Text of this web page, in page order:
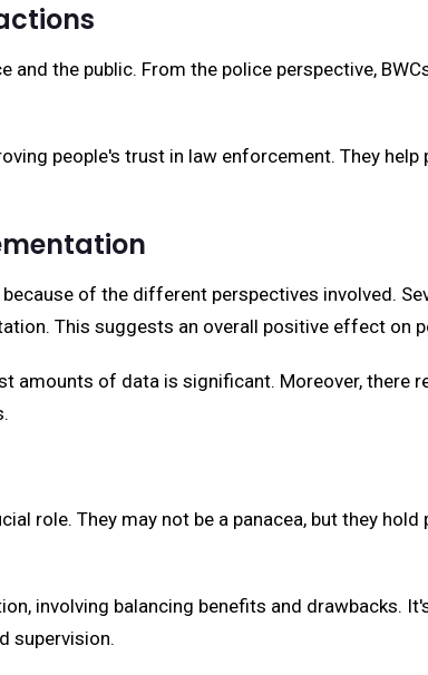
the public. From the police perspective,
people's trust in law enforcement. They
of the different perspectives involved.
This suggests an overall positive effect on
amounts of data is significant. Moreover, there
role. They may not be a panacea, but they
involving balancing benefits and drawbacks.
supervision.